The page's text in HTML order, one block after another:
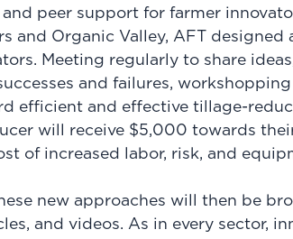
peer support for farmer
and Organic Valley, AFT designed
Meeting regularly to share
and failures,
efficient and effective tillage-
will receive $5,000 towards
of increased labor, risk, and
new approaches will then be
and videos. As in every sector,